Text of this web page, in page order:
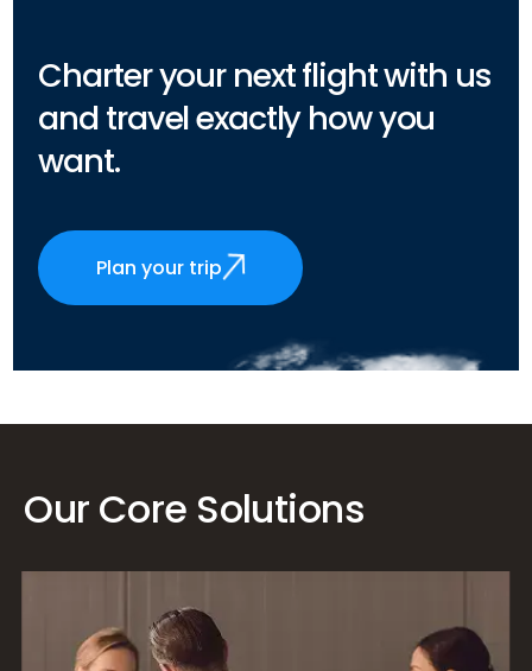
Charter your next flight with us
and travel exactly how you
want.
Plan your trip
Our Core Solutions